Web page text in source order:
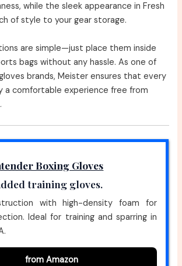
while the sleek appearance in Fresh
of style to your gear storage.
are simple—just place them inside
bags without any hassle. As one of
brands, Meister ensures that every
a comfortable experience free from
Boxing Gloves
training gloves.
with high-density foam for
Ideal for training and sparring in
from Amazon